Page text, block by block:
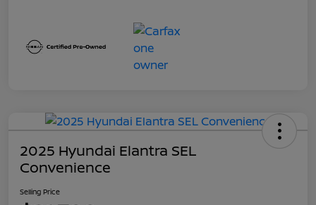
2025 Hyundai Elantra SEL
Convenience
Selling Price